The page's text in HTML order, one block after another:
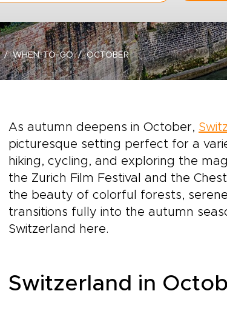
WHEN-TO-GO OCTOBER
As autumn deepens in October,
picturesque setting perfect for a
hiking, cycling, and exploring the
the Zurich Film Festival and the
the beauty of colorful forests,
transitions fully into the autumn
Switzerland here.
Switzerland in